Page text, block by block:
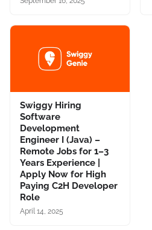
Swiggy Hiring
Software
Development
Engineer I (Java) –
Remote Jobs for 1–3
Years Experience |
Apply Now for High
Paying C2H Developer
Role
April 14, 2025